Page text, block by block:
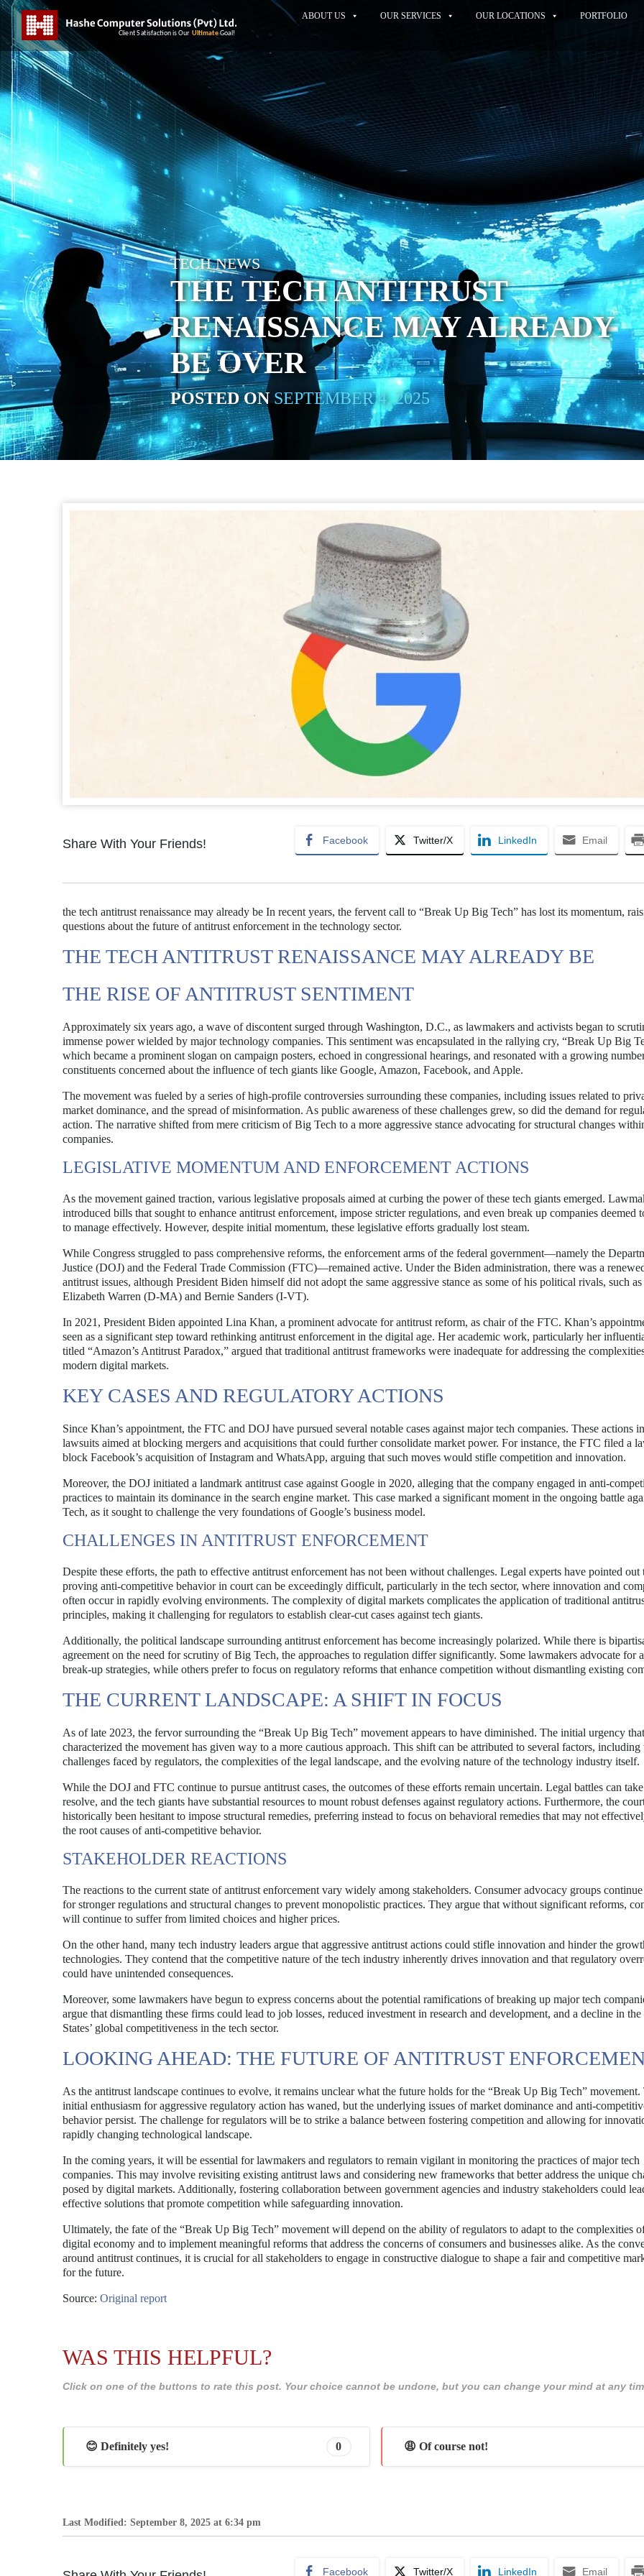
ABOUT US OUR SERVICES OUR LOCATIONS PORTFOLIO
TECH NEWS
THE TECH ANTITRUST
RENAISSANCE MAY ALREADY
BE OVER
POSTED ONSEPTEMBER 4, 2025
Share With Your Friends! Facebook Twitter/X LinkedIn Email
the tech antitrust renaissance may already be In recent years, the fervent call to “Break Up Big Tech” has lost its momentum,
questions about the future of antitrust enforcement in the technology sector.
THE TECH ANTITRUST RENAISSANCE MAY ALREADY BE
THE RISE OF ANTITRUST SENTIMENT
Approximately six years ago, a wave of discontent surged through Washington, D.C., as lawmakers and activists began to
immense power wielded by major technology companies. This sentiment was encapsulated in the rallying cry, “Break Up Big
which became a prominent slogan on campaign posters, echoed in congressional hearings, and resonated with a growing
constituents concerned about the influence of tech giants like Google, Amazon, Facebook, and Apple.
The movement was fueled by a series of high-profile controversies surrounding these companies, including issues related to
market dominance, and the spread of misinformation. As public awareness of these challenges grew, so did the demand for
action. The narrative shifted from mere criticism of Big Tech to a more aggressive stance advocating for structural changes
companies.
LEGISLATIVE MOMENTUM AND ENFORCEMENT ACTIONS
As the movement gained traction, various legislative proposals aimed at curbing the power of these tech giants emerged.
introduced bills that sought to enhance antitrust enforcement, impose stricter regulations, and even break up companies deemed
to manage effectively. However, despite initial momentum, these legislative efforts gradually lost steam.
While Congress struggled to pass comprehensive reforms, the enforcement arms of the federal government—namely the
Justice (DOJ) and the Federal Trade Commission (FTC)—remained active. Under the Biden administration, there was a
antitrust issues, although President Biden himself did not adopt the same aggressive stance as some of his political rivals, such as
Elizabeth Warren (D-MA) and Bernie Sanders (I-VT).
In 2021, President Biden appointed Lina Khan, a prominent advocate for antitrust reform, as chair of the FTC. Khan’s
seen as a significant step toward rethinking antitrust enforcement in the digital age. Her academic work, particularly her
titled “Amazon’s Antitrust Paradox,” argued that traditional antitrust frameworks were inadequate for addressing the
modern digital markets.
KEY CASES AND REGULATORY ACTIONS
Since Khan’s appointment, the FTC and DOJ have pursued several notable cases against major tech companies. These actions
lawsuits aimed at blocking mergers and acquisitions that could further consolidate market power. For instance, the FTC filed a
block Facebook’s acquisition of Instagram and WhatsApp, arguing that such moves would stifle competition and innovation.
Moreover, the DOJ initiated a landmark antitrust case against Google in 2020, alleging that the company engaged in anti-
practices to maintain its dominance in the search engine market. This case marked a significant moment in the ongoing battle
Tech, as it sought to challenge the very foundations of Google’s business model.
CHALLENGES IN ANTITRUST ENFORCEMENT
Despite these efforts, the path to effective antitrust enforcement has not been without challenges. Legal experts have pointed out
proving anti-competitive behavior in court can be exceedingly difficult, particularly in the tech sector, where innovation and
often occur in rapidly evolving environments. The complexity of digital markets complicates the application of traditional
principles, making it challenging for regulators to establish clear-cut cases against tech giants.
Additionally, the political landscape surrounding antitrust enforcement has become increasingly polarized. While there is
agreement on the need for scrutiny of Big Tech, the approaches to regulation differ significantly. Some lawmakers advocate for
break-up strategies, while others prefer to focus on regulatory reforms that enhance competition without dismantling existing
THE CURRENT LANDSCAPE: A SHIFT IN FOCUS
As of late 2023, the fervor surrounding the “Break Up Big Tech” movement appears to have diminished. The initial urgency that
characterized the movement has given way to a more cautious approach. This shift can be attributed to several factors, including
challenges faced by regulators, the complexities of the legal landscape, and the evolving nature of the technology industry itself.
While the DOJ and FTC continue to pursue antitrust cases, the outcomes of these efforts remain uncertain. Legal battles can
resolve, and the tech giants have substantial resources to mount robust defenses against regulatory actions. Furthermore, the
historically been hesitant to impose structural remedies, preferring instead to focus on behavioral remedies that may not
the root causes of anti-competitive behavior.
STAKEHOLDER REACTIONS
The reactions to the current state of antitrust enforcement vary widely among stakeholders. Consumer advocacy groups
for stronger regulations and structural changes to prevent monopolistic practices. They argue that without significant reforms,
will continue to suffer from limited choices and higher prices.
On the other hand, many tech industry leaders argue that aggressive antitrust actions could stifle innovation and hinder the
technologies. They contend that the competitive nature of the tech industry inherently drives innovation and that regulatory
could have unintended consequences.
Moreover, some lawmakers have begun to express concerns about the potential ramifications of breaking up major tech
argue that dismantling these firms could lead to job losses, reduced investment in research and development, and a decline in
States’ global competitiveness in the tech sector.
LOOKING AHEAD: THE FUTURE OF ANTITRUST
As the antitrust landscape continues to evolve, it remains unclear what the future holds for the “Break Up Big Tech” movement.
initial enthusiasm for aggressive regulatory action has waned, but the underlying issues of market dominance and anti-
behavior persist. The challenge for regulators will be to strike a balance between fostering competition and allowing for
rapidly changing technological landscape.
In the coming years, it will be essential for lawmakers and regulators to remain vigilant in monitoring the practices of major tech
companies. This may involve revisiting existing antitrust laws and considering new frameworks that better address the unique
posed by digital markets. Additionally, fostering collaboration between government agencies and industry stakeholders could
effective solutions that promote competition while safeguarding innovation.
Ultimately, the fate of the “Break Up Big Tech” movement will depend on the ability of regulators to adapt to the complexities
digital economy and to implement meaningful reforms that address the concerns of consumers and businesses alike. As the
around antitrust continues, it is crucial for all stakeholders to engage in constructive dialogue to shape a fair and competitive
for the future.
Source: Original report
WAS THIS HELPFUL?
Click on one of the buttons to rate this post. Your choice cannot be undone, but you can change your mind at any
😊 Definitely yes! 0 😩 Of course not!
Last Modified: September 8, 2025 at 6:34 pm
Facebook Twitter/X LinkedIn Email